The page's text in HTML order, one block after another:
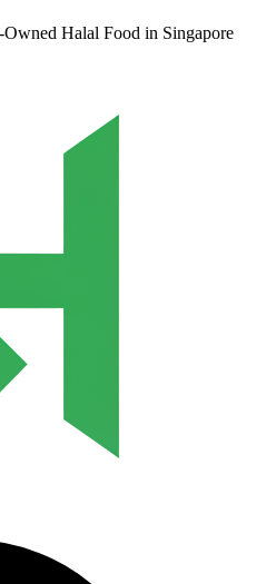
Halal Food in Singapore